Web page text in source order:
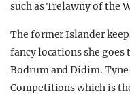
such as Trelawny of the
The former Islander
fancy locations she
Bodrum and Didim.
Competitions which is